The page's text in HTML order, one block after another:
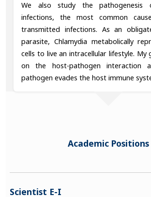
We also study the pathogenesis
infections, the most common
transmitted infections. As an
parasite, Chlamydia metabolically
cells to live an intracellular lifestyle. My
on the host-pathogen interaction
pathogen evades the host immune
Academic Positions
Scientist E-I